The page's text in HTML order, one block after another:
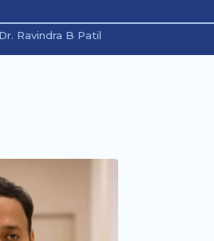
Dr. Ravindra B Patil